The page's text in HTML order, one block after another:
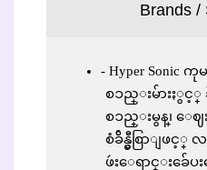
Brands /
Hyper
စၥည္းမ်ားႏွင့္
စၥည္းမွန္၊ ေဈး
စံခ်ိန္မွီစြာျဖင့္ လ
ဖဴးေရာင္းခ်ေပ